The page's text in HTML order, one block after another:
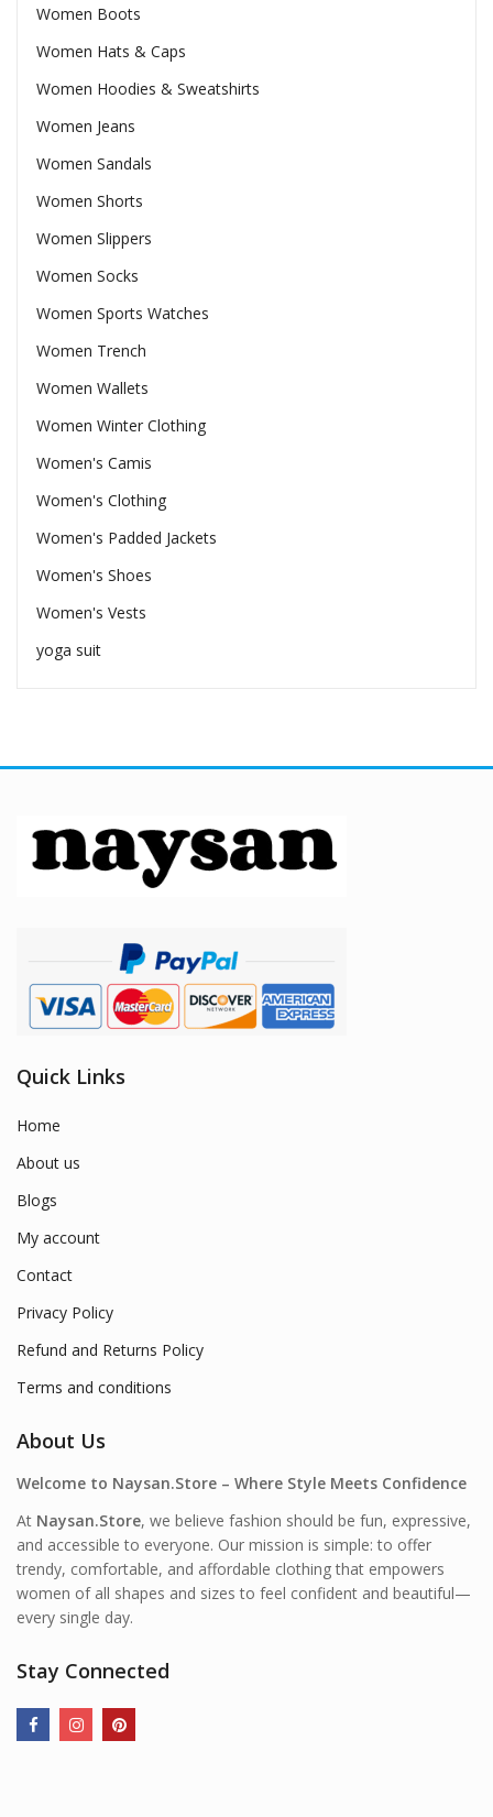
Women Boots
Women Hats & Caps
Women Hoodies & Sweatshirts
Women Jeans
Women Sandals
Women Shorts
Women Slippers
Women Socks
Women Sports Watches
Women Trench
Women Wallets
Women Winter Clothing
Women's Camis
Women's Clothing
Women's Padded Jackets
Women's Shoes
Women's Vests
yoga suit
Quick Links
Home
About us
Blogs
My account
Contact
Privacy Policy
Refund and Returns Policy
Terms and conditions
About Us
Welcome to Naysan.Store – Where Style Meets Confidence
At Naysan.Store, we believe fashion should be fun, expressive,
and accessible to everyone. Our mission is simple: to offer
trendy, comfortable, and affordable clothing that empowers
women of all shapes and sizes to feel confident and beautiful—
every single day.
Stay Connected